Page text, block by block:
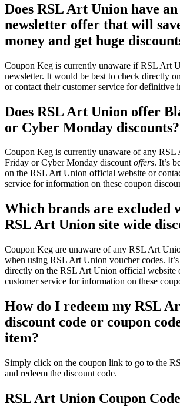
Does RSL Art Union have
newsletter offer that will
money and get huge
Coupon Keg is currently unaware if RSL Art
newsletter. It would be best to check directly
or contact their customer service for definitive
Does RSL Art Union offer
or Cyber Monday discounts?
Coupon Keg is currently unaware of any
Friday or Cyber Monday discountoffers. It’s
on the RSL Art Union official website or
service for information on these coupon
Which brands are excluded
RSL Art Union site wide
Coupon Keg are unaware of any RSL Art
when using RSL Art Union voucher codes.
directly on the RSL Art Union official website
customer service for information on these
How do I redeem my RSL
discount code or coupon
item?
Simply click on the coupon link to go to the
and redeem the discount code.
RSL Art Union Coupon